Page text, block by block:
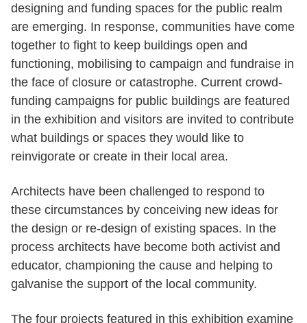
designing and funding spaces for the public realm
are emerging. In response, communities have come
together to fight to keep buildings open and
functioning, mobilising to campaign and fundraise in
the face of closure or catastrophe. Current crowd-
funding campaigns for public buildings are featured
in the exhibition and visitors are invited to contribute
what buildings or spaces they would like to
reinvigorate or create in their local area.
Architects have been challenged to respond to
these circumstances by conceiving new ideas for
the design or re-design of existing spaces. In the
process architects have become both activist and
educator, championing the cause and helping to
galvanise the support of the local community.
The four projects featured in this exhibition examine